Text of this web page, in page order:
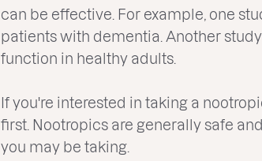
can be effective. For example, one
patients with dementia. Another
function in healthy adults.
If you're interested in taking a
first. Nootropics are generally safe
you may be taking.